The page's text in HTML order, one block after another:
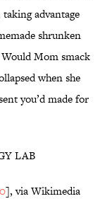
advantage
shrunken
Mom smack
when she
you’d made for
LAB
], via Wikimedia